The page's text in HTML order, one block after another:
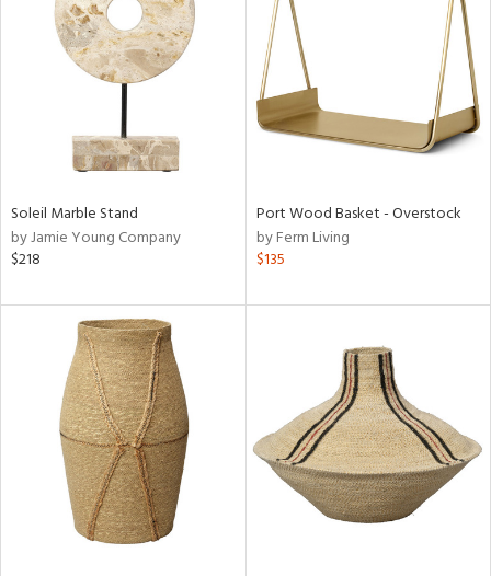
Soleil Marble Stand
by Jamie Young Company
$218
Port Wood Basket - Overstock
by Ferm Living
$135